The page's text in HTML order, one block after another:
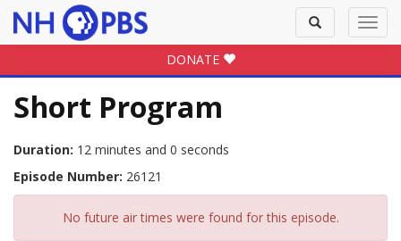
Toggle
search
DONATE
Short Program
Duration: 12 minutes and 0 seconds
Episode Number: 26121
No future air times were found for this episode.